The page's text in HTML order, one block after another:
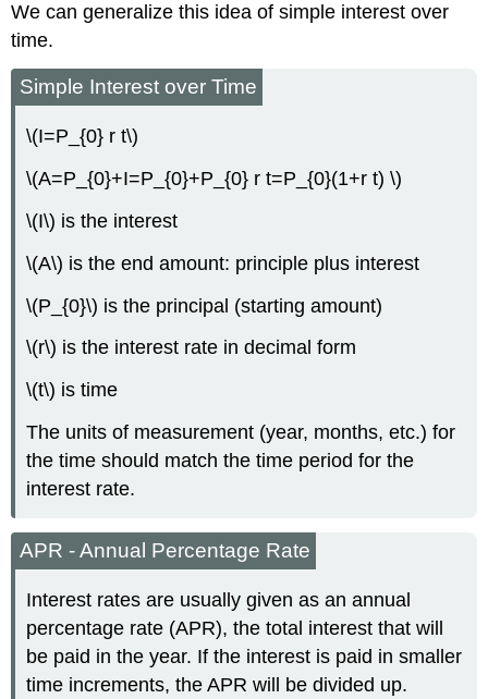
We can generalize this idea of simple interest over
time.
Simple Interest over Time
\(I=P_{0} r t\)
\(A=P_{0}+I=P_{0}+P_{0} r t=P_{0}(1+r t) \)
\(I\) is the interest
\(A\) is the end amount: principle plus interest
\(P_{0}\) is the principal (starting amount)
\(r\) is the interest rate in decimal form
\(t\) is time
The units of measurement (year, months, etc.) for
the time should match the time period for the
interest rate.
APR - Annual Percentage Rate
Interest rates are usually given as an annual
percentage rate (APR), the total interest that will
be paid in the year. If the interest is paid in smaller
time increments, the APR will be divided up.